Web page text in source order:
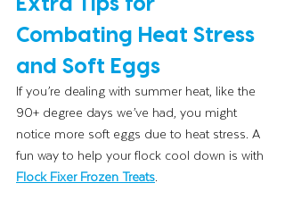
Combating Heat Stress
and Soft Eggs
If you’re dealing with summer heat, like the
90+ degree days we’ve had, you might
notice more soft eggs due to heat stress. A
fun way to help your flock cool down is with
Flock Fixer Frozen Treats.